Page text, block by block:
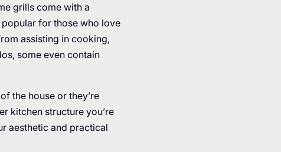
grills come with a
for those who love
assisting in cooking,
some even contain
the house or they’re
kitchen structure you’re
aesthetic and practical